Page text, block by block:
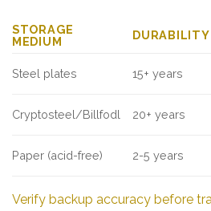
STORAGE
MEDIUM
DURABILITY
Steel plates 15+ years
Cryptosteel/Billfodl 20+ years
Paper (acid-free) 2-5 years
Verify backup accuracy before